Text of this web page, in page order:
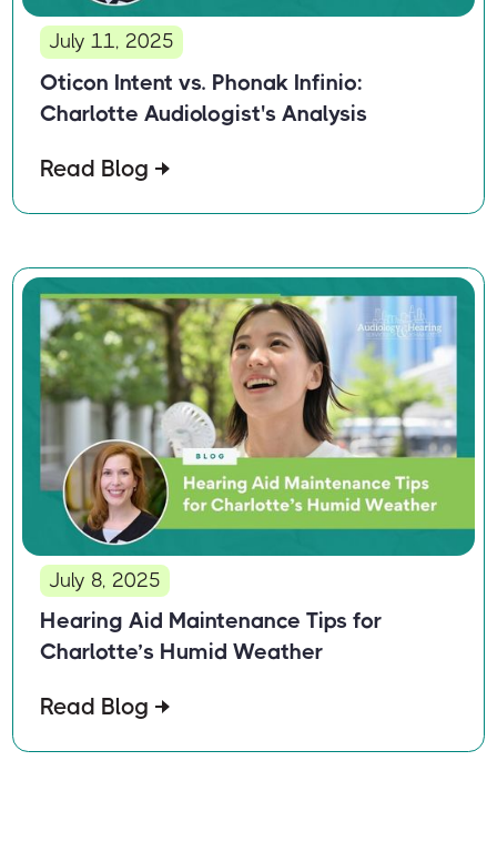
July 11, 2025
Oticon Intent vs. Phonak Infinio:
Charlotte Audiologist's Analysis
Read Blog
July 8, 2025
Hearing Aid Maintenance Tips for
Charlotte’s Humid Weather
Read Blog